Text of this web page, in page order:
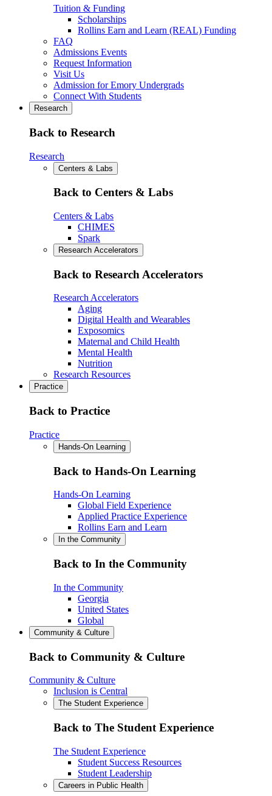
Tuition & Funding
Scholarships
Rollins Earn and Learn (REAL) Funding
FAQ
Admissions Events
Request Information
Visit Us
Admission for Emory Undergrads
Connect With Students
Research
Back to Research
Research
Centers & Labs
Back to Centers & Labs
Centers & Labs
CHIMES
Spark
Research Accelerators
Back to Research Accelerators
Research Accelerators
Aging
Digital Health and Wearables
Exposomics
Maternal and Child Health
Mental Health
Nutrition
Research Resources
Practice
Back to Practice
Practice
Hands-On Learning
Back to Hands-On Learning
Hands-On Learning
Global Field Experience
Applied Practice Experience
Rollins Earn and Learn
In the Community
Back to In the Community
In the Community
Georgia
United States
Global
Community & Culture
Back to Community & Culture
Community & Culture
Inclusion is Central
The Student Experience
Back to The Student Experience
The Student Experience
Student Success Resources
Student Leadership
Careers in Public Health